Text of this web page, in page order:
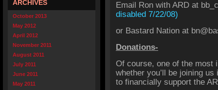
ARCHIVES
October 2013
May 2012
April 2012
November 2011
August 2011
July 2011
June 2011
May 2011
Email Ron with ARD at
disabled 7/22/08)
or Bastard Nation at
Donations-
Of course, one of the most
whether you’ll be joining
to financially support the